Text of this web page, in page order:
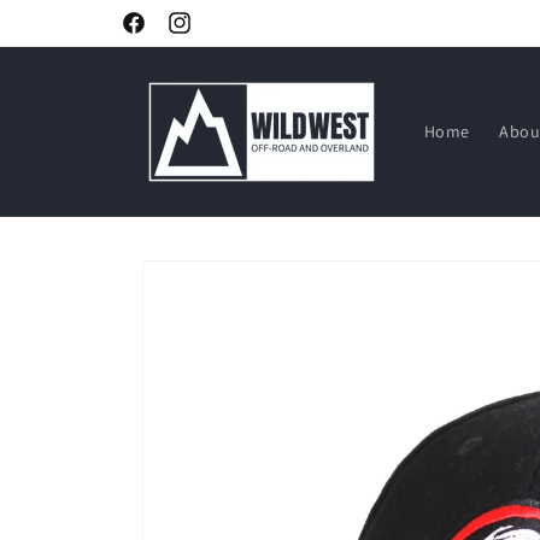
FacebookInstagram
Home